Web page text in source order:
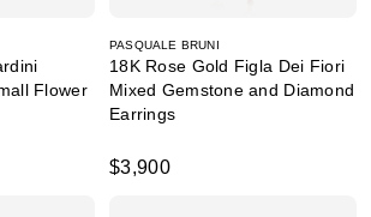
Flower
PASQUALE BRUNI
18K Rose Gold Figla Dei Fiori
Mixed Gemstone and Diamond
Earrings
$3,900